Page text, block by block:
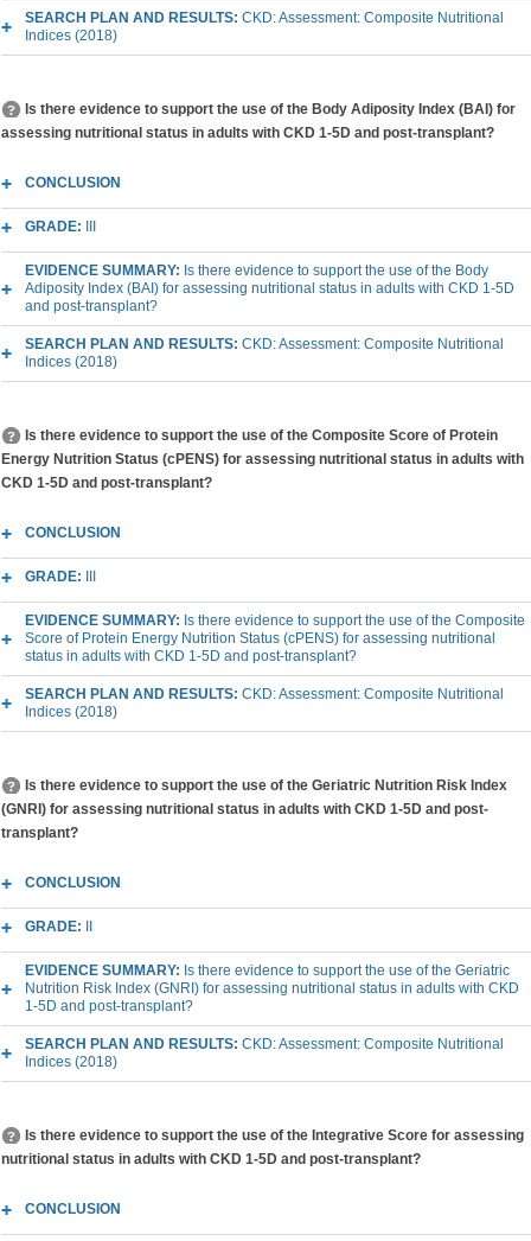
SEARCH PLAN AND RESULTS: CKD: Assessment: Composite Nutritional
Indices (2018)
Is there evidence to support the use of the Body Adiposity Index (BAI) for
assessing nutritional status in adults with CKD 1-5D and post-transplant?
CONCLUSION
GRADE:
EVIDENCE SUMMARY: Is there evidence to support the use of the Body
Adiposity Index (BAI) for assessing nutritional status in adults with CKD 1-5D
and post-transplant?
SEARCH PLAN AND RESULTS: CKD: Assessment: Composite Nutritional
Indices (2018)
Is there evidence to support the use of the Composite Score of Protein
Energy Nutrition Status (cPENS) for assessing nutritional status in adults with
CKD 1-5D and post-transplant?
CONCLUSION
GRADE:
EVIDENCE SUMMARY: Is there evidence to support the use of the Composite
Score of Protein Energy Nutrition Status (cPENS) for assessing nutritional
status in adults with CKD 1-5D and post-transplant?
SEARCH PLAN AND RESULTS: CKD: Assessment: Composite Nutritional
Indices (2018)
Is there evidence to support the use of the Geriatric Nutrition Risk Index
(GNRI) for assessing nutritional status in adults with CKD 1-5D and post-
transplant?
CONCLUSION
GRADE:
EVIDENCE SUMMARY: Is there evidence to support the use of the Geriatric
Nutrition Risk Index (GNRI) for assessing nutritional status in adults with CKD
1-5D and post-transplant?
SEARCH PLAN AND RESULTS: CKD: Assessment: Composite Nutritional
Indices (2018)
Is there evidence to support the use of the Integrative Score for assessing
nutritional status in adults with CKD 1-5D and post-transplant?
CONCLUSION